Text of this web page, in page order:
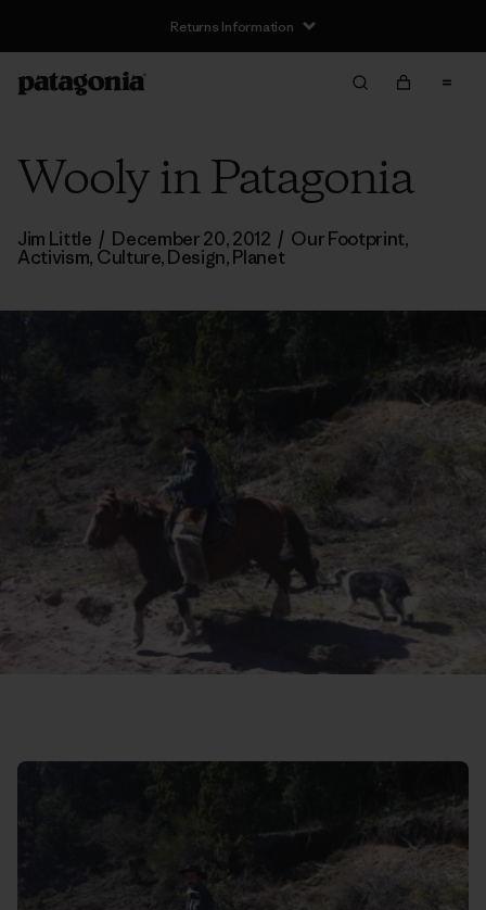
Returns Information
Wooly in Patagonia
Jim Little / December 20, 2012 / Our Footprint,
Activism, Culture,Design,Planet